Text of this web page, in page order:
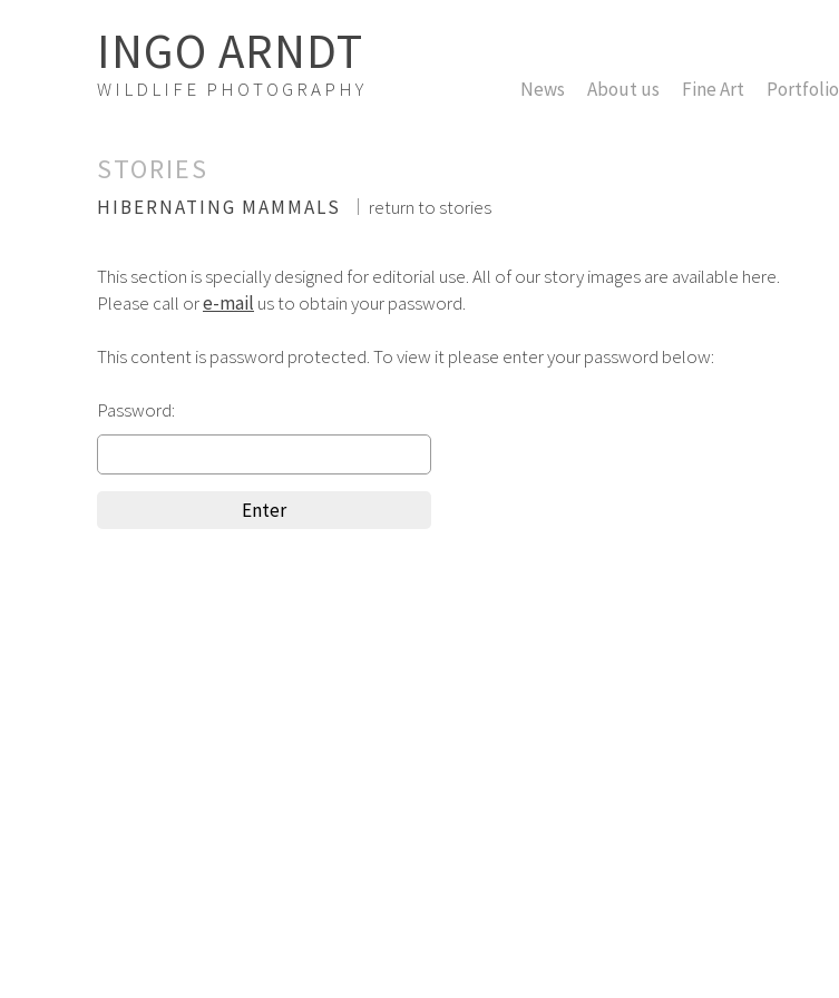
INGO ARNDT
WILDLIFE PHOTOGRAPHY News About us Fine Art Portfolio
STORIES
HIBERNATING MAMMALS return to stories
This section is specially designed for editorial use. All of our story images are available here.
Please call ore-mail us to obtain your password.
This content is password protected. To view it please enter your password below:
Password: